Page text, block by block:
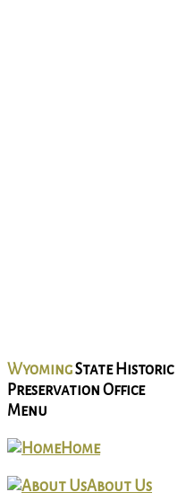
WyomingState Historic
Preservation Office
Menu
Home
About Us